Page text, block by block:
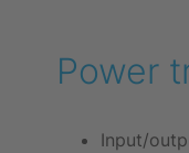
Power
Input/